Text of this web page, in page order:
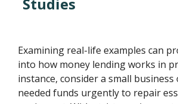
Studies
Examining real-life examples can
into how money lending works in
instance, consider a small
needed funds urgently to repair